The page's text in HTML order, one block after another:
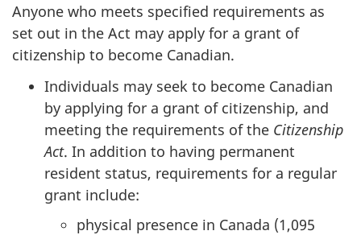
Anyone who meets specified requirements as
set out in the Act may apply for a grant of
citizenship to become Canadian.
Individuals may seek to become Canadian
by applying for a grant of citizenship, and
meeting the requirements of the Citizenship
Act. In addition to having permanent
resident status, requirements for a regular
grant include:
physical presence in Canada (1,095